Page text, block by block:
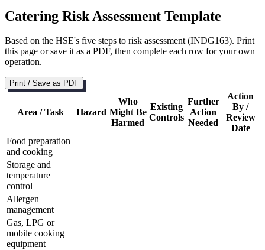
Catering Risk Assessment Template
Based on the HSE's five steps to risk assessment (INDG163). Print
this page or save it as a PDF, then complete each row for your own
operation.
Print / Save as PDF
Area / Task Hazard
Who
Might Be
Harmed
Existing
Controls
Further
Action
Needed
Action
By /
Review
Date
Food preparation
and cooking
Storage and
temperature
control
Allergen
management
Gas, LPG or
mobile cooking
equipment